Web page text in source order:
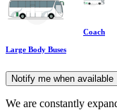
Large Body Buses
Coach
Notify me when available
We are constantly